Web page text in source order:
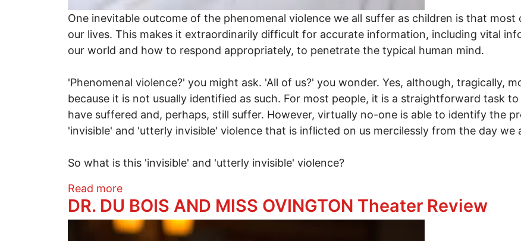
One inevitable outcome of the phenomenal violence we all suffer as children is that
our lives. This makes it extraordinarily difficult for accurate information, including vital
our world and how to respond appropriately, to penetrate the typical human mind.
'Phenomenal violence?' you might ask. 'All of us?' you wonder. Yes, although, tragically,
because it is not usually identified as such. For most people, it is a straightforward task
have suffered and, perhaps, still suffer. However, virtually no-one is able to identify the
'invisible' and 'utterly invisible' violence that is inflicted on us mercilessly from the day we
So what is this 'invisible' and 'utterly invisible' violence?
Read moreabout Truth or Delusion?
DR. DU BOIS AND MISS OVINGTON Theater Review